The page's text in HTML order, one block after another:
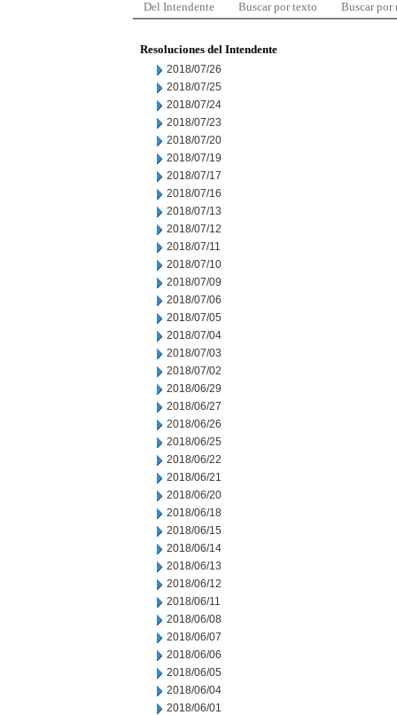
Del Intendente Buscar por texto Buscar por
Resoluciones del Intendente
2018/07/26
2018/07/25
2018/07/24
2018/07/23
2018/07/20
2018/07/19
2018/07/17
2018/07/16
2018/07/13
2018/07/12
2018/07/11
2018/07/10
2018/07/09
2018/07/06
2018/07/05
2018/07/04
2018/07/03
2018/07/02
2018/06/29
2018/06/27
2018/06/26
2018/06/25
2018/06/22
2018/06/21
2018/06/20
2018/06/18
2018/06/15
2018/06/14
2018/06/13
2018/06/12
2018/06/11
2018/06/08
2018/06/07
2018/06/06
2018/06/05
2018/06/04
2018/06/01